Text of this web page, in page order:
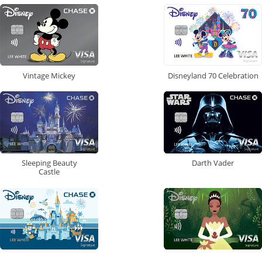
Vintage Mickey Disneyland 70 Celebration
Sleeping Beauty
Castle
Darth Vader